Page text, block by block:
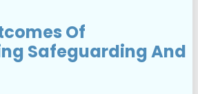
Of
Safeguarding And